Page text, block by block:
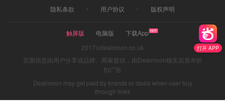
打开 APP
隐私条款
用户协议 版权声明
触屏版 电脑版
下载App
2017©dealmoon.co.uk
页面信息由用户分享或品牌、商家提供，由Dealmoon核实后发布折
扣广告
Dealmoon may get paid by brands or deals when user buy
through links